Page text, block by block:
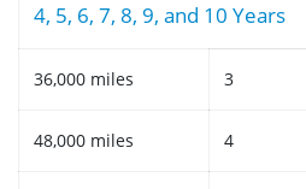
4, 5, 6, 7, 8, 9, and 10 Years
36,000 miles 3
48,000 miles 4